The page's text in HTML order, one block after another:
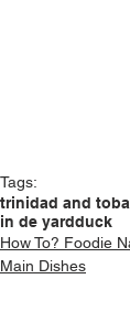
Tags:
trinidad and
in de yardduck
How To? Foodie
Main Dishes